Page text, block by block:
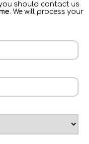
should contact us
. We will process your